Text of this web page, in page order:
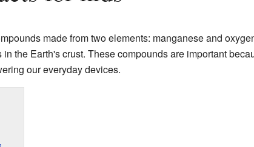
made from two elements: manganese and
the Earth's crust. These compounds are important
our everyday devices.